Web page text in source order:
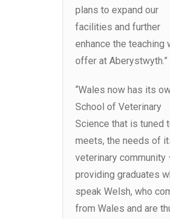
plans to expand our
facilities and further
enhance the teaching
offer at Aberystwyth.”
“Wales now has its
School of Veterinary
Science that is tuned
meets, the needs of
veterinary community
providing graduates
speak Welsh, who
from Wales and are